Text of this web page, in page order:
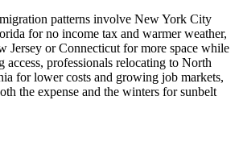
patterns involve New York City
for no income tax and warmer weather,
Jersey or Connecticut for more space while
access, professionals relocating to North
for lower costs and growing job markets,
the expense and the winters for sunbelt